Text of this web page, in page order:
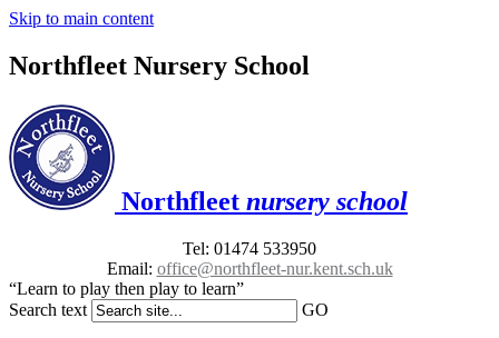
Skip to main content
Northfleet Nursery School
Northfleet nursery school
Tel: 01474 533950
Email: office@northfleet-nur.kent.sch.uk
“Learn to play then play to learn”
Search text
GO